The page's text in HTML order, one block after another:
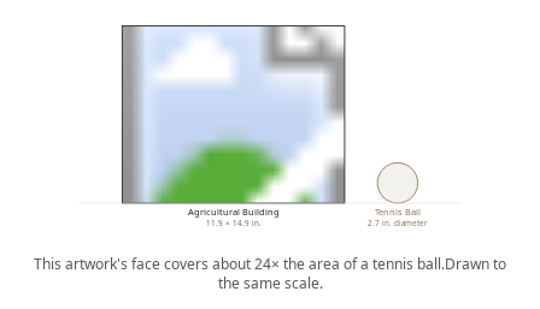
Agricultural Building
11.9 × 14.9 in.
Tennis Ball
2.7 in. diameter
This artwork's face covers about 24× the area of a tennis ball.Drawn to
the same scale.